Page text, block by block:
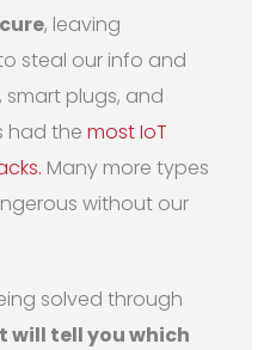
, leaving
steal our info and
smart plugs, and
had the most IoT
Many more types
without our
solved through
will tell you which